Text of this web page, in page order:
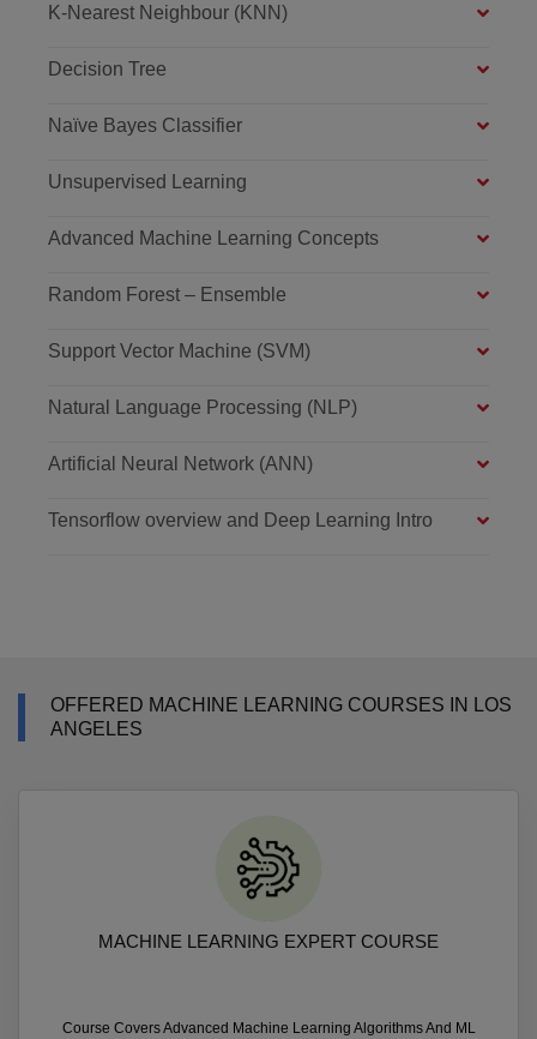
K-Nearest Neighbour (KNN)
Decision Tree
Naïve Bayes Classifier
Unsupervised Learning
Advanced Machine Learning Concepts
Random Forest – Ensemble
Support Vector Machine (SVM)
Natural Language Processing (NLP)
Artificial Neural Network (ANN)
Tensorflow overview and Deep Learning Intro
OFFERED MACHINE LEARNING COURSES IN LOS
ANGELES
MACHINE LEARNING EXPERT COURSE
Course Covers Advanced Machine Learning Algorithms And ML